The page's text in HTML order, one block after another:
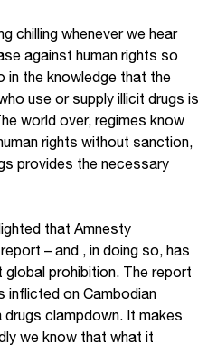
chilling whenever we hear
against human rights so
in the knowledge that the
use or supply illicit drugs is
world over, regimes know
rights without sanction,
provides the necessary
that Amnesty
– and , in doing so, has
prohibition. The report
inflicted on Cambodian
clampdown. It makes
we know that what it